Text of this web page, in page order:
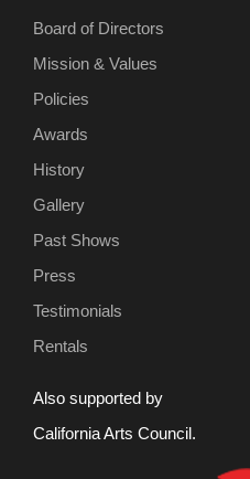
Board of Directors
Mission & Values
Policies
Awards
History
Gallery
Past Shows
Press
Testimonials
Rentals
Also supported by
California Arts Council.